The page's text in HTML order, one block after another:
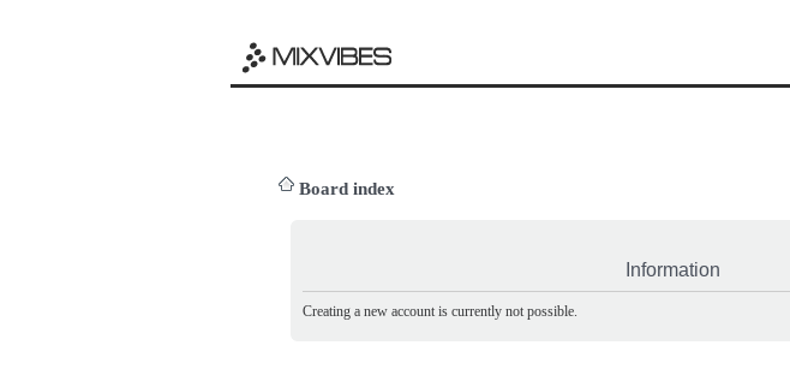
Board index
Information
Creating a new account is currently not possible.